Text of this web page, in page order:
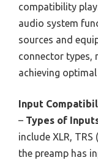
compatibility
audio system
sources and
connector types,
achieving
Input
– Types of
include XLR, TRS
the preamp has